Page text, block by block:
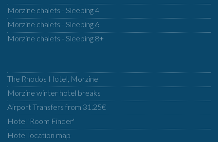
Morzine chalets - Sleeping 4
Morzine chalets - Sleeping 6
Morzine chalets - Sleeping 8+
The Rhodos Hotel, Morzine
Morzine winter hotel breaks
Airport Transfers from 31.25€
Hotel 'Room Finder'
Hotel location map